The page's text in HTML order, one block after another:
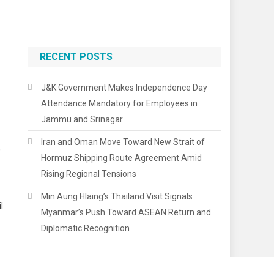
RECENT POSTS
J&K Government Makes Independence Day
Attendance Mandatory for Employees in
Jammu and Srinagar
Iran and Oman Move Toward New Strait of
Hormuz Shipping Route Agreement Amid
Rising Regional Tensions
Min Aung Hlaing’s Thailand Visit Signals
Myanmar’s Push Toward ASEAN Return and
Diplomatic Recognition